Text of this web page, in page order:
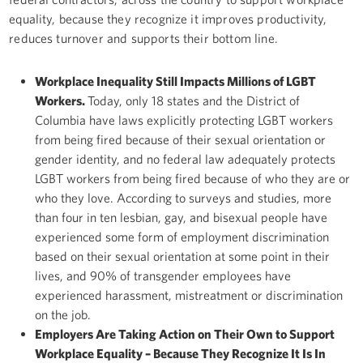
equality, because they recognize it improves productivity,
reduces turnover and supports their bottom line.
Workplace Inequality Still Impacts Millions of LGBT
Workers.Today, only 18 states and the District of
Columbia have laws explicitly protecting LGBT workers
from being fired because of their sexual orientation or
gender identity, and no federal law adequately protects
LGBT workers from being fired because of who they are or
who they love. According to surveys and studies, more
than four in ten lesbian, gay, and bisexual people have
experienced some form of employment discrimination
based on their sexual orientation at some point in their
lives, and 90% of transgender employees have
experienced harassment, mistreatment or discrimination
on the job.
Employers Are Taking Action on Their Own to Support
Workplace Equality – Because They Recognize It Is In